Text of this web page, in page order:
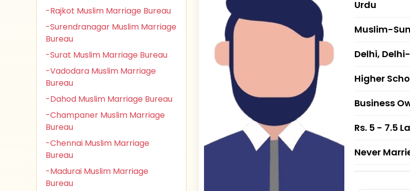
-Rajkot Muslim Marriage Bureau
-Surendranagar Muslim Marriage
Bureau
-Surat Muslim Marriage Bureau
-Vadodara Muslim Marriage
Bureau
-Dahod Muslim Marriage Bureau
-Champaner Muslim Marriage
Bureau
-Chennai Muslim Marriage
Bureau
-Madurai Muslim Marriage
Bureau
Urdu
Muslim-
Delhi,
Higher
Business
Rs. 5 - 7.5
Never